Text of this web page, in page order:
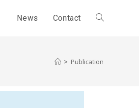
News Contact
> Publication